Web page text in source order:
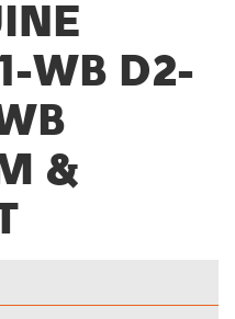
WB D2-
&